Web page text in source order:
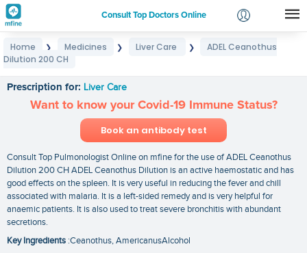
Consult Top Doctors Online
Login
Home ❯ Medicines ❯ Liver Care ❯
ADEL Ceanothus
Dilution 200 CH
Prescription for: Liver Care
Want to know your Covid-19 Immune Status?
Book an antibody test
Consult Top Pulmonologist Online on mfine for the use of ADEL Ceanothus
Dilution 200 CH ADEL Ceanothus Dilution is an active haemostatic and has
good effects on the spleen. It is very useful in reducing the fever and chill
associated with malaria. It is a left-sided remedy and is very helpful for
anaemic patients. It is also used to treat severe bronchitis with abundant
secretions.
Key Ingredients :Ceanothus, AmericanusAlcohol